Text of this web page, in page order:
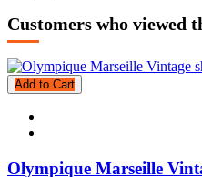
Customers who viewed
Add to Cart
Olympique Marseille